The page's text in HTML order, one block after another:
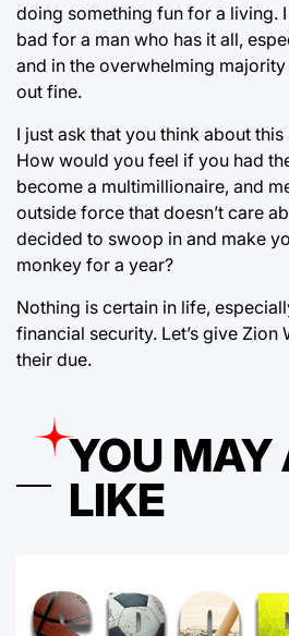
doing something fun for a living. I
bad for a man who has it all,
and in the overwhelming
out fine.
I just ask that you think about
How would you feel if you had
become a multimillionaire, and
outside force that doesn’t care
decided to swoop in and make
monkey for a year?
Nothing is certain in life,
financial security. Let’s give Zion
their due.
YOU MAY
LIKE